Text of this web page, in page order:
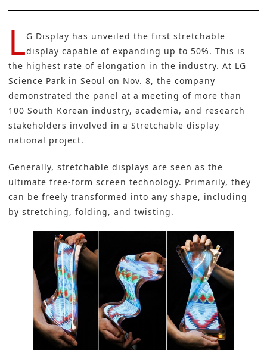
LG Display has unveiled the first stretchable
display capable of expanding up to 50%. This is
the highest rate of elongation in the industry. At LG
Science Park in Seoul on Nov. 8, the company
demonstrated the panel at a meeting of more than
100 South Korean industry, academia, and research
stakeholders involved in a Stretchable display
national project.
Generally, stretchable displays are seen as the
ultimate free-form screen technology. Primarily, they
can be freely transformed into any shape, including
by stretching, folding, and twisting.